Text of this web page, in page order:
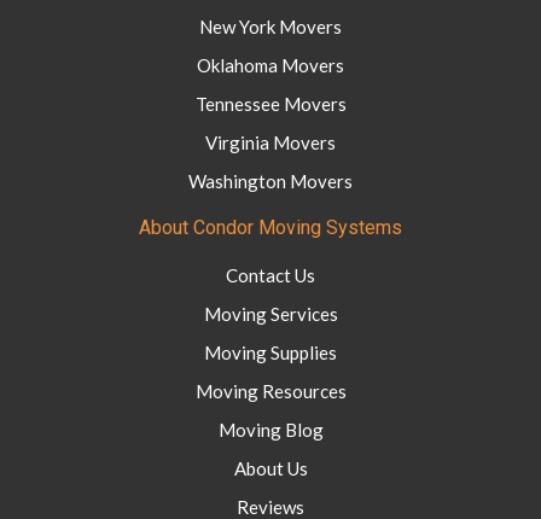
New York Movers
Oklahoma Movers
Tennessee Movers
Virginia Movers
Washington Movers
About Condor Moving Systems
Contact Us
Moving Services
Moving Supplies
Moving Resources
Moving Blog
About Us
Reviews